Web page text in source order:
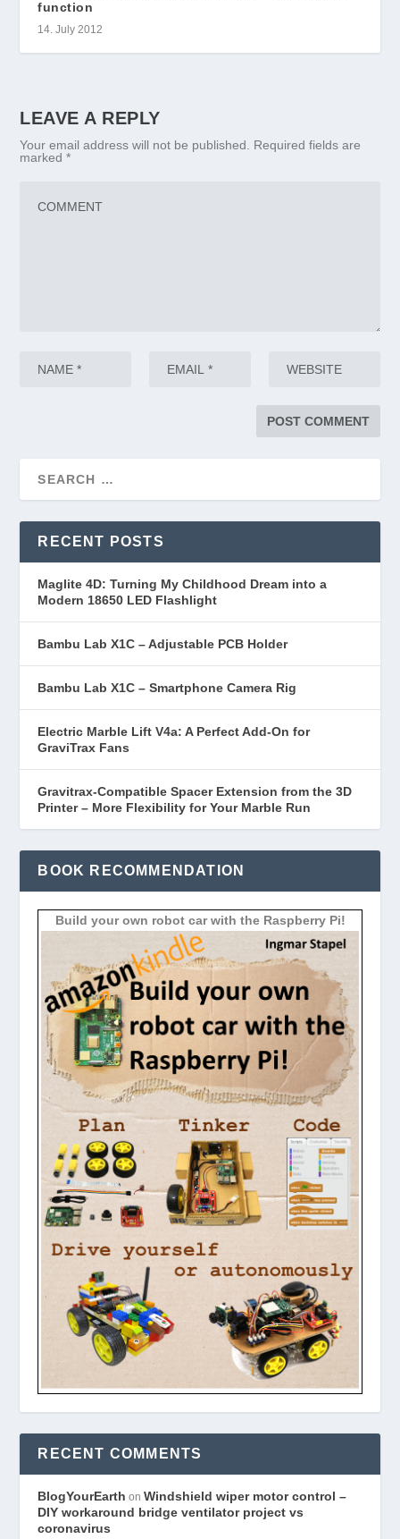
function
14. July 2012
LEAVE A REPLY
Your email address will not be published.
Required fields are
marked*
RECENT POSTS
Maglite 4D: Turning My Childhood Dream into a
Modern 18650 LED Flashlight
Bambu Lab X1C – Adjustable PCB Holder
Bambu Lab X1C – Smartphone Camera Rig
Electric Marble Lift V4a: A Perfect Add-On for
GraviTrax Fans
Gravitrax-Compatible Spacer Extension from the 3D
Printer – More Flexibility for Your Marble Run
BOOK RECOMMENDATION
Build your own robot car with the Raspberry Pi!
RECENT COMMENTS
BlogYourEarth onWindshield wiper motor control –
DIY workaround bridge ventilator project vs
coronavirus